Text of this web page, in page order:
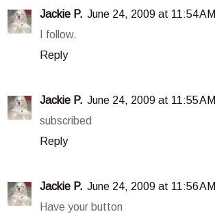
Jackie P. June 24, 2009 at 11:54 AM
I follow.
Reply
Jackie P. June 24, 2009 at 11:55 AM
subscribed
Reply
Jackie P. June 24, 2009 at 11:56 AM
Have your button